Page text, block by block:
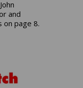
and
page 8.